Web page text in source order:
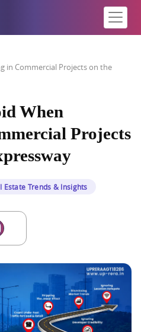
in Commercial Projects on the
When
Projects
Estate Trends & Insights